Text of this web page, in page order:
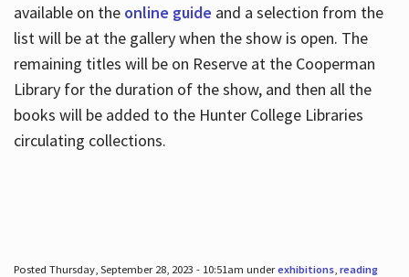
available on the online guide and a selection from the
list will be at the gallery when the show is open. The
remaining titles will be on Reserve at the Cooperman
Library for the duration of the show, and then all the
books will be added to the Hunter College Libraries
circulating collections.
Posted Thursday, September 28, 2023 - 10:51am underexhibitions, reading